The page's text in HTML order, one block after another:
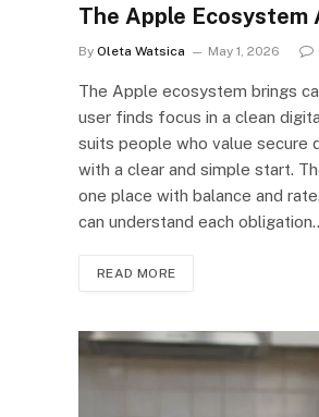
The Apple Ecosystem
By Oleta Watsica May 1, 2026
The Apple ecosystem brings
user finds focus in a clean
suits people who value secure
with a clear and simple start.
one place with balance and
can understand each
READ MORE